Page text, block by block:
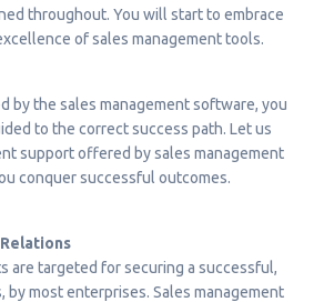
throughout. You will start to embrace
of sales management tools.
by the sales management software, you
to the correct success path. Let us
support offered by sales management
conquer successful outcomes.
are targeted for securing a successful,
by most enterprises. Sales management